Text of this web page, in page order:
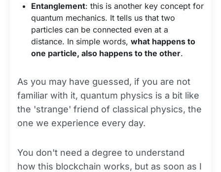
Entanglement: this is another key concept for
quantum mechanics. It tells us that two
particles can be connected even at a
distance. In simple words, what happens to
one particle, also happens to the other.
As you may have guessed, if you are not
familiar with it, quantum physics is a bit like
the 'strange' friend of classical physics, the
one we experience every day.
You don't need a degree to understand
how this blockchain works, but as soon as I